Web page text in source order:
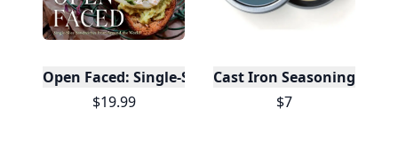
Open Faced: Single-Slice Sandwiches from
$19.99
Cast Iron Seasoning
$7